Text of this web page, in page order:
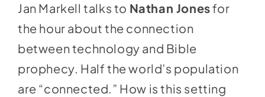
Jan Markell talks to Nathan Jonesfor
the hour about the connection
between technology and Bible
prophecy. Half the world’s population
are “connected.” How is this setting